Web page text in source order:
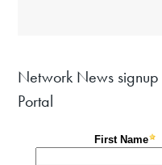
Network News signup
Portal